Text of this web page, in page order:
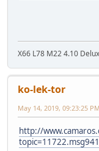
X66 L78 M22 4.10
ko-lek-tor
May 14, 2019, 09:23:25 PM
http://